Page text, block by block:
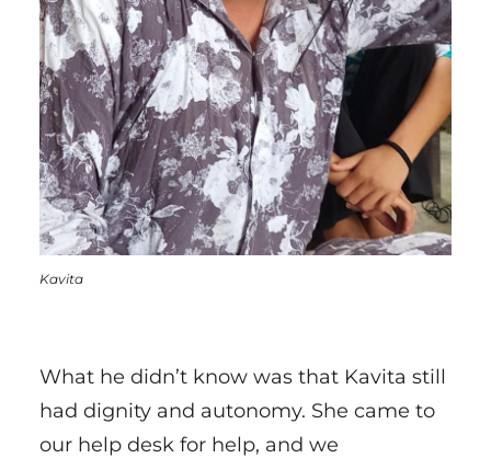
Kavita
What he didn’t know was that Kavita still
had dignity and autonomy. She came to
our help desk for help, and we